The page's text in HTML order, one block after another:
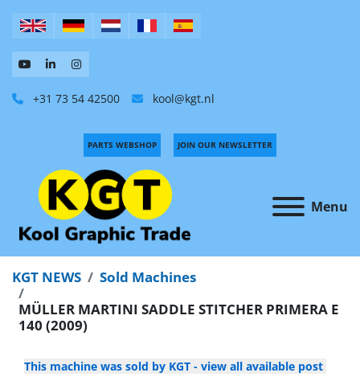
+31 73 54 42500 kool@kgt.nl
Menu
PARTS WEBSHOP JOIN OUR NEWSLETTER
KGT NEWS
Sold Machines
MÜLLER MARTINI SADDLE STITCHER PRIMERA E
140 (2009)
This machine was sold by KGT - view all available post